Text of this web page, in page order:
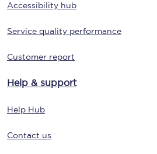
Accessibility hub
Service quality performance
Customer report
Help & support
Help Hub
Contact us